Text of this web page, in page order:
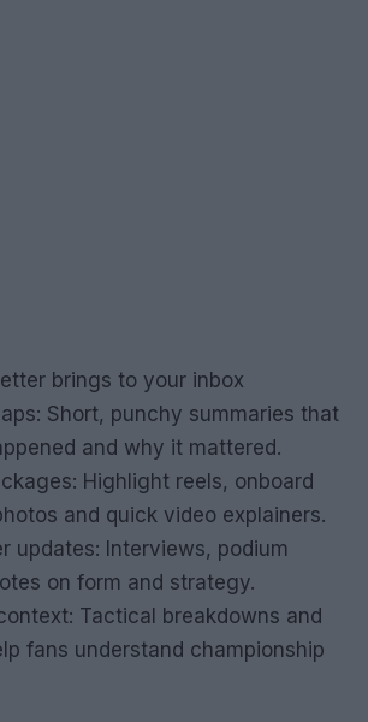
brings to your inbox
Short, punchy summaries that
and why it mattered.
Highlight reels, onboard
and quick video explainers.
updates: Interviews, podium
on form and strategy.
Tactical breakdowns and
fans understand championship